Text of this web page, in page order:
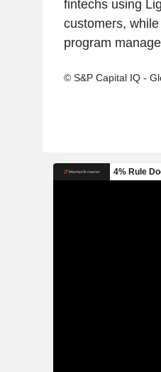
fintechs using
customers,
program
© S&P Capital IQ -